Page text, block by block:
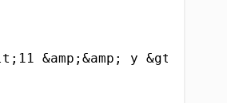
&amp;&amp; y &gt;7